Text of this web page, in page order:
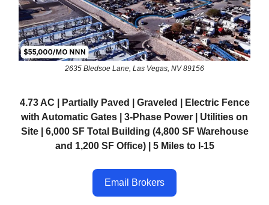
2635 Bledsoe Lane, Las Vegas, NV 89156
4.73 AC | Partially Paved | Graveled | Electric Fence
with Automatic Gates | 3-Phase Power | Utilities on
Site | 6,000 SF Total Building (4,800 SF Warehouse
and 1,200 SF Office) | 5 Miles to I-15
Email Brokers